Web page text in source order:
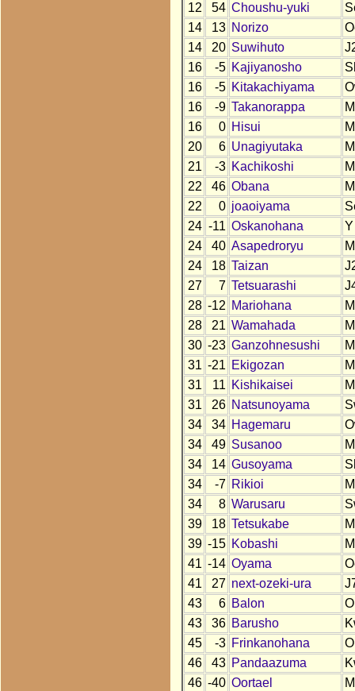
12
54 Choushu-yuki
14
13 Norizo
14
20 Suwihuto
16
-5 Kajiyanosho
16
-5 Kitakachiyama
16
-9 Takanorappa
16
0 Hisui
20
6 Unagiyutaka
21
-3 Kachikoshi
22
46 Obana
22
0 joaoiyama
24 -11 Oskanohana
Y
24
40 Asapedroryu
24
18 Taizan
27
7 Tetsuarashi
28 -12 Mariohana
28
21 Wamahada
30 -23 Ganzohnesushi
31 -21 Ekigozan
31
11 Kishikaisei
31
26 Natsunoyama
34
34 Hagemaru
34
49 Susanoo
34
14 Gusoyama
34
-7 Rikioi
34
8 Warusaru
39
18 Tetsukabe
39 -15 Kobashi
41 -14 Oyama
41
27 next-ozeki-ura
43
6 Balon
43
36 Barusho
45
-3 Frinkanohana
46
43 Pandaazuma
46 -40 Oortael